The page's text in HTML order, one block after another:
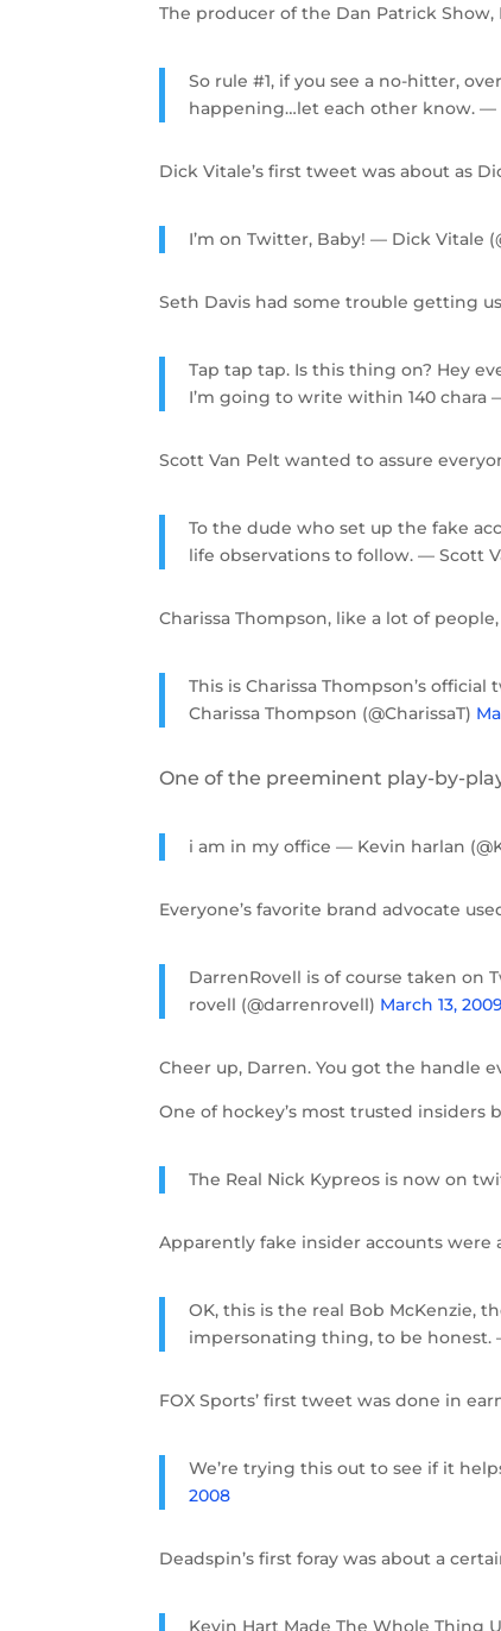
The producer of the Dan Patrick
So rule #1, if you see a no-hitter,
happening…let each other know. —
Dick Vitale’s first tweet was about as
I’m on Twitter, Baby! — Dick Vitale
Seth Davis had some trouble getting
Tap tap tap. Is this thing on? Hey
I’m going to write within 140 chara
Scott Van Pelt wanted to assure
To the dude who set up the fake
life observations to follow. — Scott
Charissa Thompson, like a lot of
This is Charissa Thompson’s
Charissa Thompson (@CharissaT)
One of the preeminent play-by-
i am in my office — Kevin harlan
Everyone’s favorite brand advocate
DarrenRovell is of course taken on
rovell (@darrenrovell) March 13, 2009
Cheer up, Darren. You got the handle
One of hockey’s most trusted
The Real Nick Kypreos is now on
Apparently fake insider accounts were
OK, this is the real Bob McKenzie,
impersonating thing, to be honest.
FOX Sports’ first tweet was done in
We’re trying this out to see if it
2008
Deadspin’s first foray was about a
Kevin Hart Made The Whole Thing